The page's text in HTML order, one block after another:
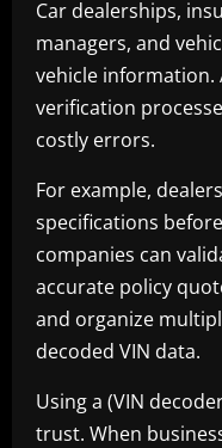
Car dealerships,
managers, and
vehicle information.
verification
costly errors.
For example,
specifications
companies can
accurate policy
and organize
decoded VIN data.
Using a (VIN
trust. When